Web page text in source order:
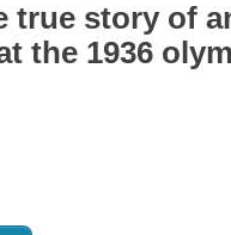
true story of
the 1936